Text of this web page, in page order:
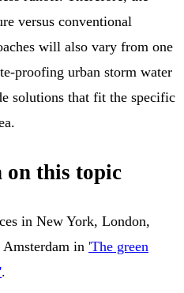
versus conventional
will also vary from one
proofing urban storm water
solutions that fit the specific
this topic
in New York, London,
Amsterdam in 'The green
.